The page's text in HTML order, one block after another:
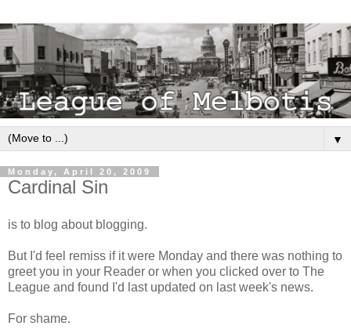
▼
Monday, April 20, 2009
Cardinal Sin
is to blog about blogging.
But I'd feel remiss if it were Monday and there was nothing to
greet you in your Reader or when you clicked over to The
League and found I'd last updated on last week's news.
For shame.